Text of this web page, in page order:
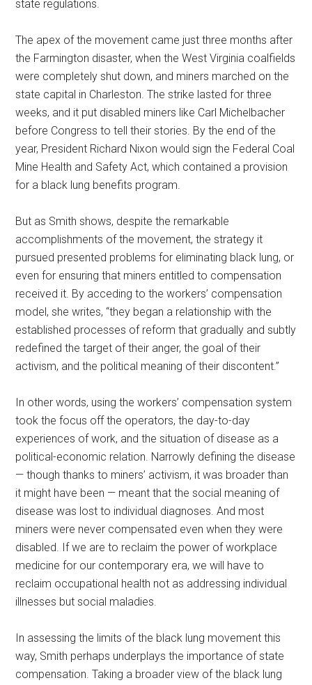
state regulations.
The apex of the movement came just three months after
the Farmington disaster, when the West Virginia coalfields
were completely shut down, and miners marched on the
state capital in Charleston. The strike lasted for three
weeks, and it put disabled miners like Carl Michelbacher
before Congress to tell their stories. By the end of the
year, President Richard Nixon would sign the Federal Coal
Mine Health and Safety Act, which contained a provision
for a black lung benefits program.
But as Smith shows, despite the remarkable
accomplishments of the movement, the strategy it
pursued presented problems for eliminating black lung, or
even for ensuring that miners entitled to compensation
received it. By acceding to the workers’ compensation
model, she writes, “they began a relationship with the
established processes of reform that gradually and subtly
redefined the target of their anger, the goal of their
activism, and the political meaning of their discontent.”
In other words, using the workers’ compensation system
took the focus off the operators, the day-to-day
experiences of work, and the situation of disease as a
political-economic relation. Narrowly defining the disease
— though thanks to miners’ activism, it was broader than
it might have been — meant that the social meaning of
disease was lost to individual diagnoses. And most
miners were never compensated even when they were
disabled. If we are to reclaim the power of workplace
medicine for our contemporary era, we will have to
reclaim occupational health not as addressing individual
illnesses but social maladies.
In assessing the limits of the black lung movement this
way, Smith perhaps underplays the importance of state
compensation. Taking a broader view of the black lung